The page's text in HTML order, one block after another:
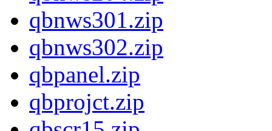
qbnws301.zip
qbnws302.zip
qbpanel.zip
qbprojct.zip